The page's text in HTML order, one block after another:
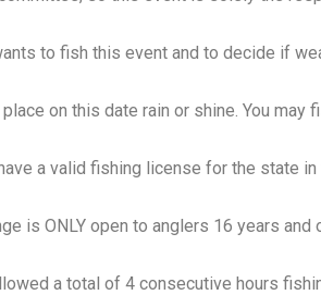
to fish this event and to decide if
on this date rain or shine. You may
a valid fishing license for the state
is ONLY open to anglers 16 years and
a total of 4 consecutive hours